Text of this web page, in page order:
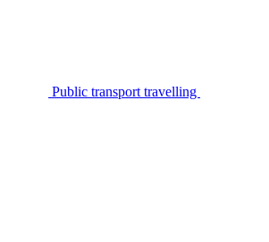
Public transport travelling